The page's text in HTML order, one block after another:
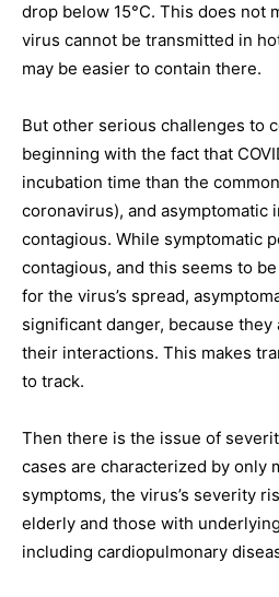
drop below 15°C. This does not
virus cannot be transmitted in
may be easier to contain there.
But other serious challenges to
beginning with the fact that
incubation time than the
coronavirus), and asymptomatic
contagious. While symptomatic
contagious, and this seems to
for the virus’s spread,
significant danger, because
their interactions. This makes
to track.
Then there is the issue of
cases are characterized by only
symptoms, the virus’s severity
elderly and those with
including cardiopulmonary